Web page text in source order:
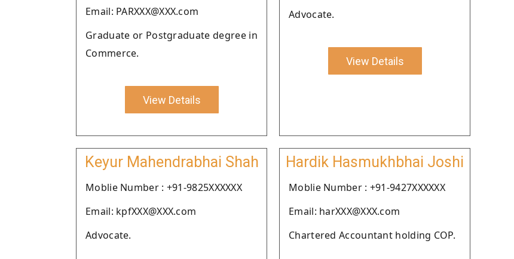
Email: PARXXX@XXX.com
Graduate or Postgraduate degree in
Commerce.
View Details
Advocate.
View Details
Keyur Mahendrabhai Shah
Moblie Number : +91-9825XXXXXX
Email: kpfXXX@XXX.com
Advocate.
Hardik Hasmukhbhai Joshi
Moblie Number : +91-9427XXXXXX
Email: harXXX@XXX.com
Chartered Accountant holding COP.